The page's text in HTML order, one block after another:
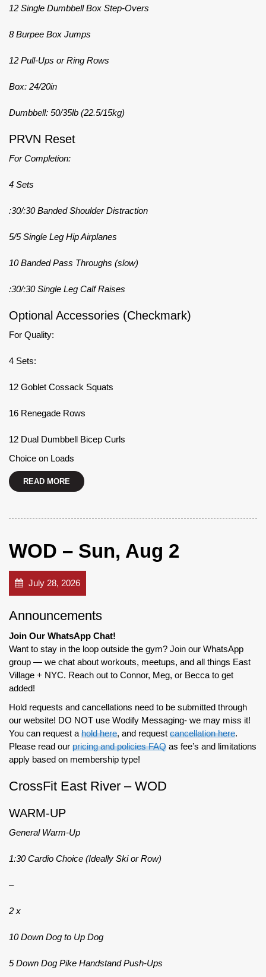
12 Single Dumbbell Box Step-Overs
8 Burpee Box Jumps
12 Pull-Ups or Ring Rows
Box: 24/20in
Dumbbell: 50/35lb (22.5/15kg)
PRVN Reset
For Completion:
4 Sets
:30/:30 Banded Shoulder Distraction
5/5 Single Leg Hip Airplanes
10 Banded Pass Throughs (slow)
:30/:30 Single Leg Calf Raises
Optional Accessories (Checkmark)
For Quality:
4 Sets:
12 Goblet Cossack Squats
16 Renegade Rows
12 Dual Dumbbell Bicep Curls
Choice on Loads
READ MORE
WOD – Sun, Aug 2
July 28, 2026
Announcements
Join Our WhatsApp Chat!
Want to stay in the loop outside the gym? Join our WhatsApp
group — we chat about workouts, meetups, and all things East
Village + NYC. Reach out to Connor, Meg, or Becca to get
added!
Hold requests and cancellations need to be submitted through
our website! DO NOT use Wodify Messaging- we may miss it!
You can request a hold here, and request cancellation here.
Please read our pricing and policies FAQ as fee’s and limitations
apply based on membership type!
CrossFit East River – WOD
WARM-UP
General Warm-Up
1:30 Cardio Choice (Ideally Ski or Row)
–
2 x
10 Down Dog to Up Dog
5 Down Dog Pike Handstand Push-Ups